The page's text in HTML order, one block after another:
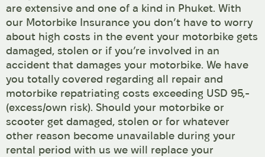
are extensive and one of a kind in Phuket. With
our Motorbike Insurance you don’t have to worry
about high costs in the event your motorbike gets
damaged, stolen or if you’re involved in an
accident that damages your motorbike. We have
you totally covered regarding all repair and
motorbike repatriating costs exceeding USD 95,-
(excess/own risk). Should your motorbike or
scooter get damaged, stolen or for whatever
other reason become unavailable during your
rental period with us we will replace your